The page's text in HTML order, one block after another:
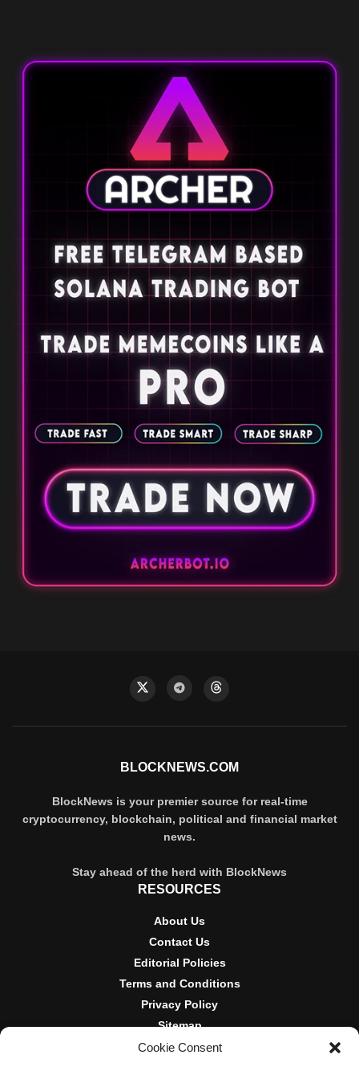
Cookie Consent
BLOCKNEWS.COM
BlockNews is your premier source for real-time
cryptocurrency, blockchain, political and financial market
news.
Stay ahead of the herd with BlockNews
RESOURCES
About Us
Contact Us
Editorial Policies
Terms and Conditions
Privacy Policy
Sitemap
DISCLOSURES AND POLICIES